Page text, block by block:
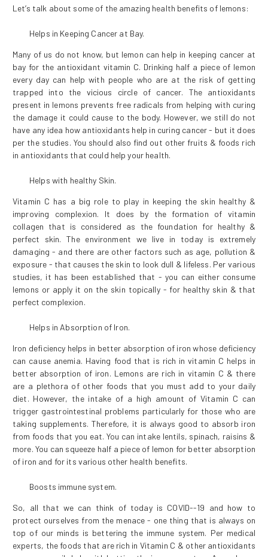
Let’s talk about some of the amazing health benefits of lemons:
Helps in Keeping Cancer at Bay.
Many of us do not know, but lemon can help in keeping cancer at
bay for the antioxidant vitamin C. Drinking half a piece of lemon
every day can help with people who are at the risk of getting
trapped into the vicious circle of cancer. The antioxidants
present in lemons prevents free radicals from helping with curing
the damage it could cause to the body. However, we still do not
have any idea how antioxidants help in curing cancer - but it does
per the studies. You should also find out other fruits & foods rich
in antioxidants that could help your health.
Helps with healthy Skin.
Vitamin C has a big role to play in keeping the skin healthy &
improving complexion. It does by the formation of vitamin
collagen that is considered as the foundation for healthy &
perfect skin. The environment we live in today is extremely
damaging - and there are other factors such as age, pollution &
exposure - that causes the skin to look dull & lifeless. Per various
studies, it has been established that - you can either consume
lemons or apply it on the skin topically - for healthy skin & that
perfect complexion.
Helps in Absorption of Iron.
Iron deficiency helps in better absorption of iron whose deficiency
can cause anemia. Having food that is rich in vitamin C helps in
better absorption of iron. Lemons are rich in vitamin C & there
are a plethora of other foods that you must add to your daily
diet. However, the intake of a high amount of Vitamin C can
trigger gastrointestinal problems particularly for those who are
taking supplements. Therefore, it is always good to absorb iron
from foods that you eat. You can intake lentils, spinach, raisins &
more. You can squeeze half a piece of lemon for better absorption
of iron and for its various other health benefits.
Boosts immune system.
So, all that we can think of today is COVID--19 and how to
protect ourselves from the menace - one thing that is always on
top of our minds is bettering the immune system. Per medical
experts, the foods that are rich in Vitamin C & other antioxidants